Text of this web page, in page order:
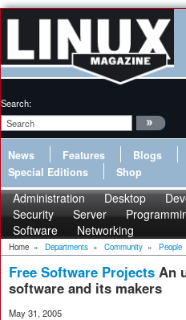
Search:
News Features Blogs
Special Editions
Shop
Administration Desktop
Security
Server
Software
Networking
Home » Departments » Community » People
Free Software Projects An
software and its makers
May 31, 2005